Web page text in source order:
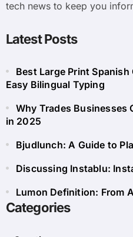
tech news to keep you
Latest Posts
Best Large Print
Easy Bilingual Typing
Why Trades Businesses
in 2025
Bjudlunch: A Guide to
Discussing Instablu:
Lumon Definition: From
Categories